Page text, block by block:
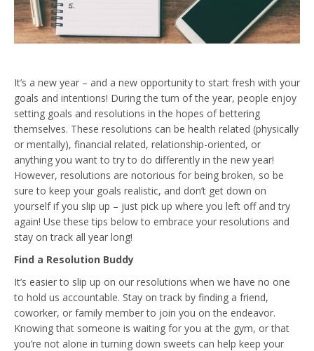
It’s a new year – and a new opportunity to start fresh with your
goals and intentions! During the turn of the year, people enjoy
setting goals and resolutions in the hopes of bettering
themselves. These resolutions can be health related (physically
or mentally), financial related, relationship-oriented, or
anything you want to try to do differently in the new year!
However, resolutions are notorious for being broken, so be
sure to keep your goals realistic, and don’t get down on
yourself if you slip up – just pick up where you left off and try
again! Use these tips below to embrace your resolutions and
stay on track all year long!
Find a Resolution Buddy
It’s easier to slip up on our resolutions when we have no one
to hold us accountable. Stay on track by finding a friend,
coworker, or family member to join you on the endeavor.
Knowing that someone is waiting for you at the gym, or that
you’re not alone in turning down sweets can help keep your